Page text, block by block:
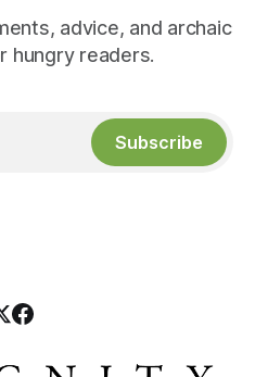
advice, and archaic
hungry readers.
Subscribe